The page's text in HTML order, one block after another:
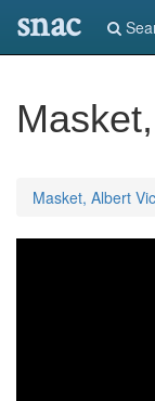
snac
Masket, Albert